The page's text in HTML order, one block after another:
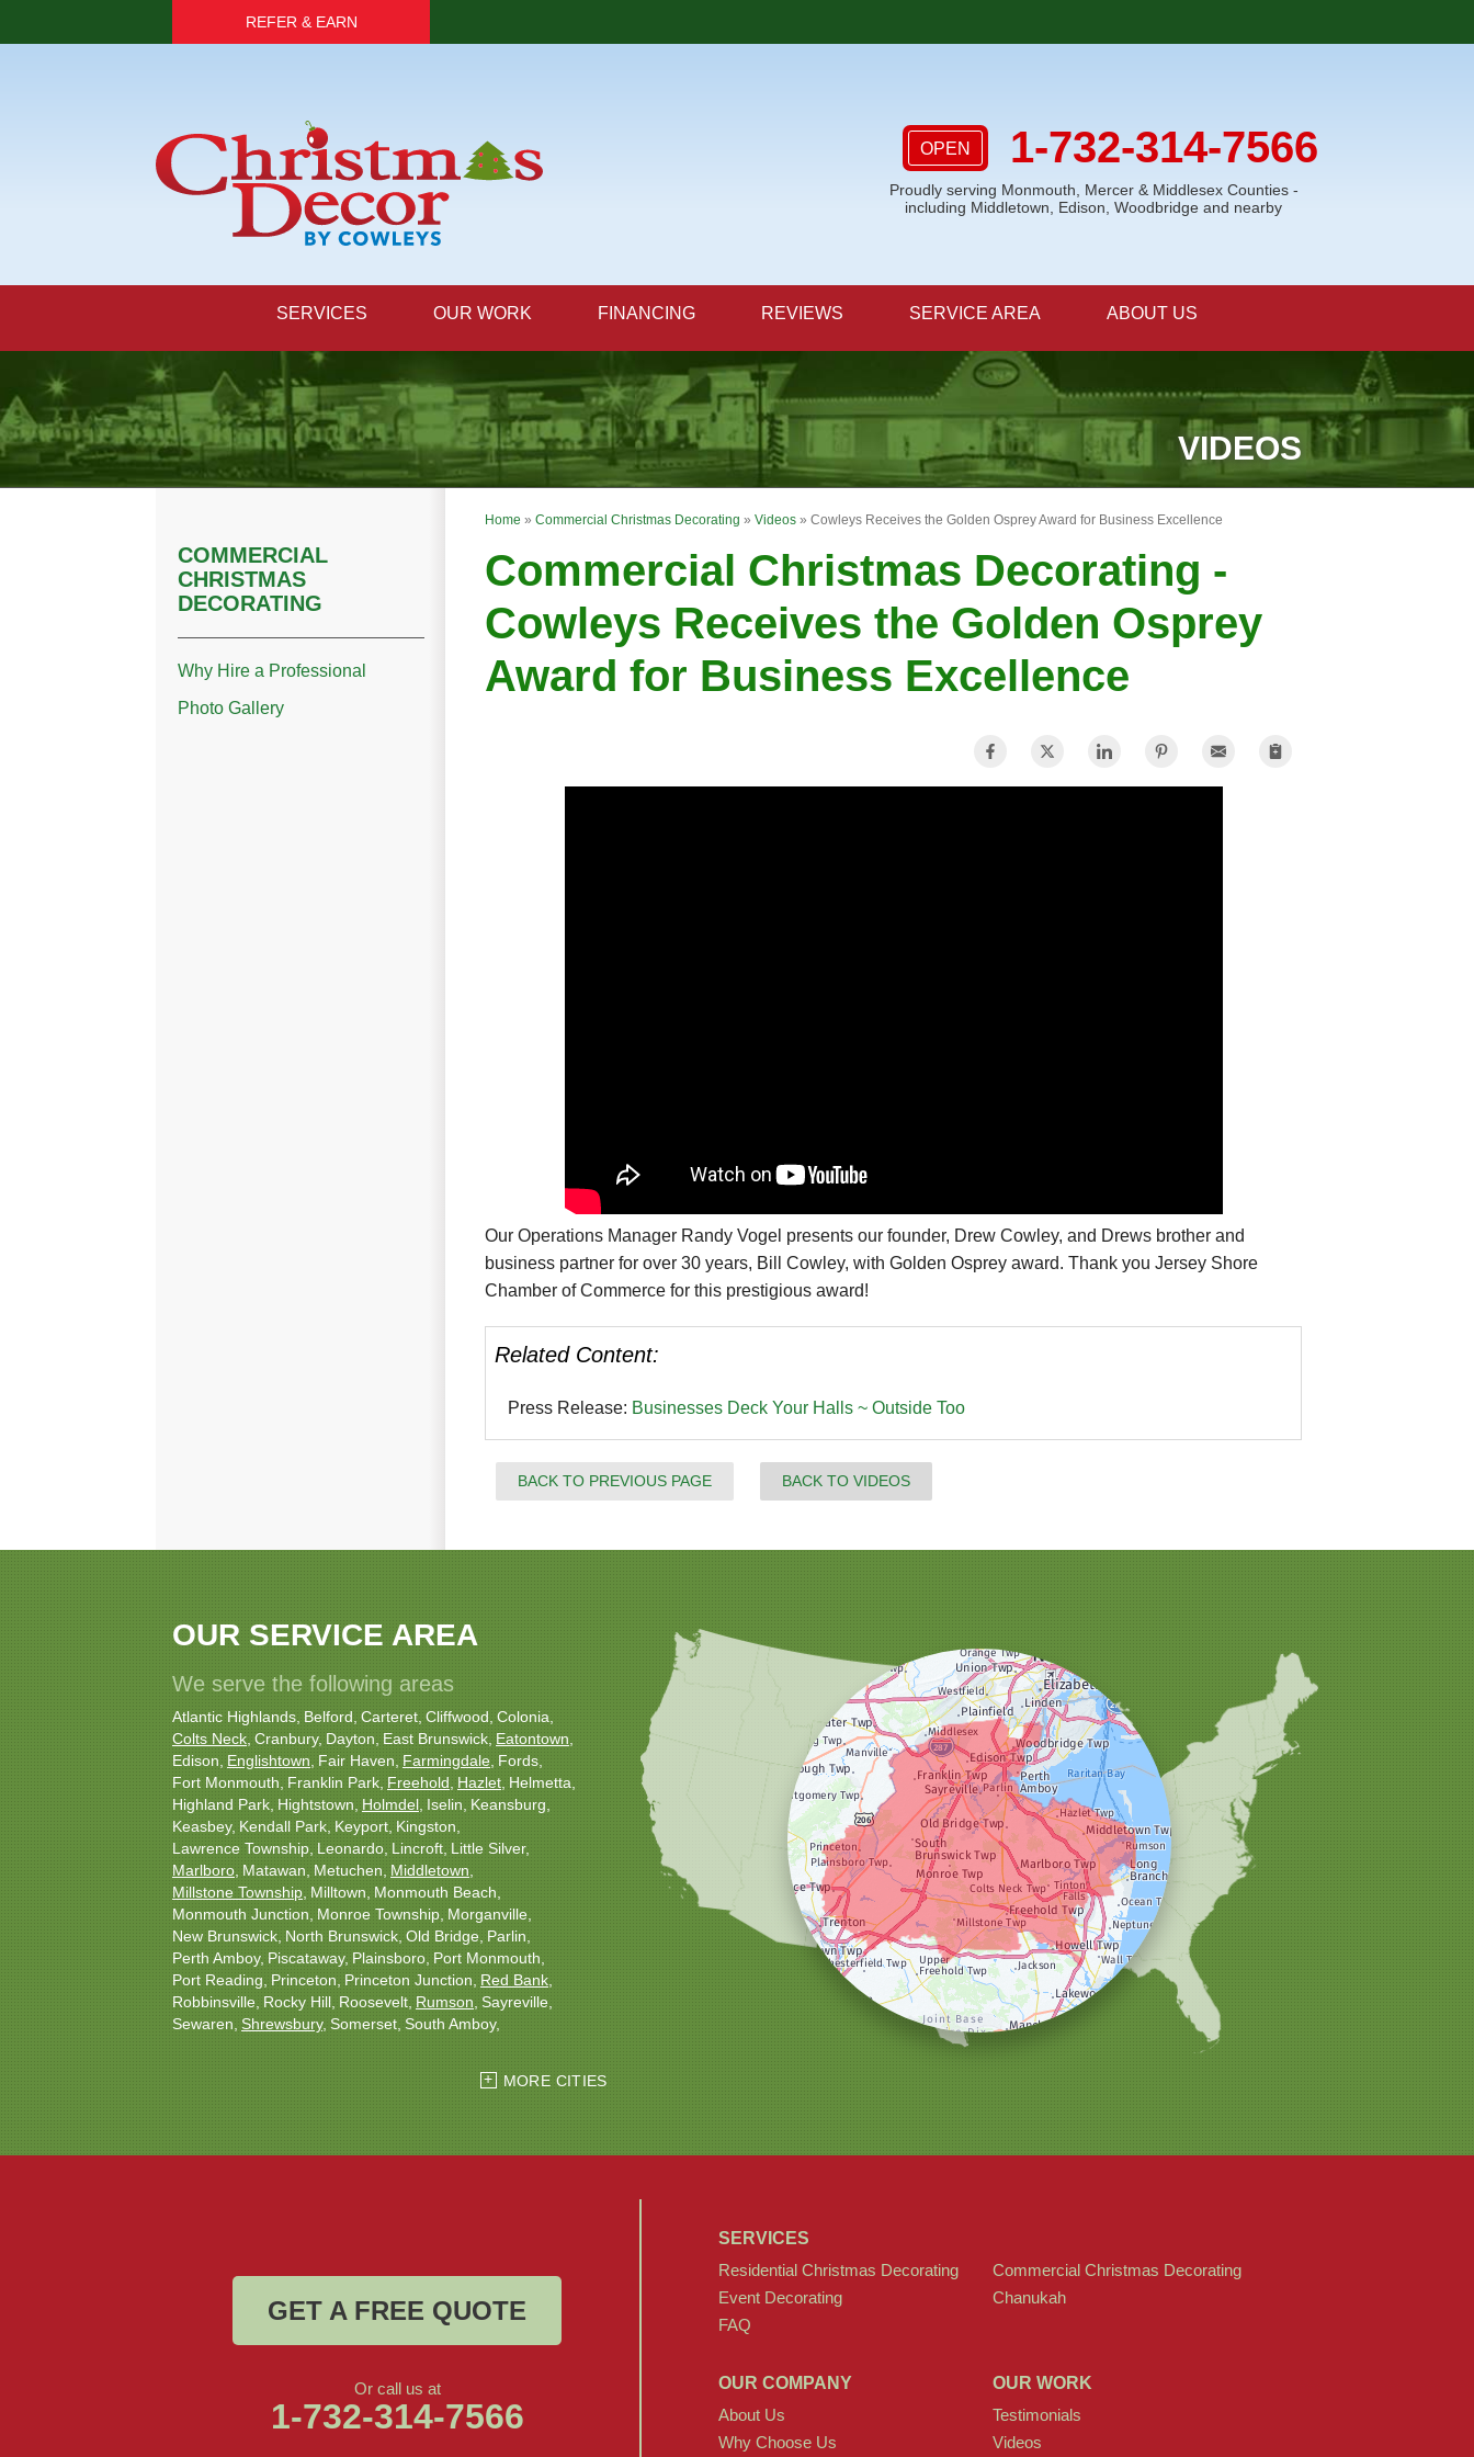
REFER & EARN
OPEN 1-732-314-7566
Proudly serving Monmouth, Mercer & Middlesex Counties -
including Middletown, Edison, Woodbridge and nearby
SERVICES OUR WORK FINANCING REVIEWS SERVICE AREA ABOUT US
VIDEOS
Home » Commercial Christmas Decorating » Videos » Cowleys Receives the Golden Osprey Award for Business Excellence
Commercial Christmas Decorating -
Cowleys Receives the Golden Osprey
Award for Business Excellence
Our Operations Manager Randy Vogel presents our founder, Drew Cowley, and Drews brother and
business partner for over 30 years, Bill Cowley, with Golden Osprey award. Thank you Jersey Shore
Chamber of Commerce for this prestigious award!
Related Content:
Press Release: Businesses Deck Your Halls ~ Outside Too
BACK TO PREVIOUS PAGE BACK TO VIDEOS
COMMERCIAL
CHRISTMAS
DECORATING
Why Hire a Professional
Photo Gallery
OUR SERVICE AREA
We serve the following areas
Atlantic Highlands Belford Carteret Cliffwood Colonia
Colts Neck Cranbury Dayton East Brunswick Eatontown
Edison Englishtown Fair Haven Farmingdale Fords
Fort Monmouth Franklin Park Freehold Hazlet Helmetta
Highland Park Hightstown Holmdel Iselin Keansburg
Keasbey Kendall Park Keyport Kingston
Lawrence Township Leonardo Lincroft Little Silver
Marlboro Matawan Metuchen Middletown
Millstone Township Milltown Monmouth Beach
Monmouth Junction Monroe Township Morganville
New Brunswick North Brunswick Old Bridge Parlin
Perth Amboy Piscataway Plainsboro Port Monmouth
Port Reading Princeton Princeton Junction Red Bank
Robbinsville Rocky Hill Roosevelt Rumson Sayreville
Sewaren Shrewsbury Somerset South Amboy
Christmas Decor by Cowleys
MORE CITIES
SERVICES
Residential Christmas Decorating
Commercial Christmas Decorating
Event Decorating
Chanukah
FAQ
OUR COMPANY
About Us
Why Choose Us
OUR WORK
Testimonials
Videos
GET A FREE QUOTE
Or call us at
1-732-314-7566